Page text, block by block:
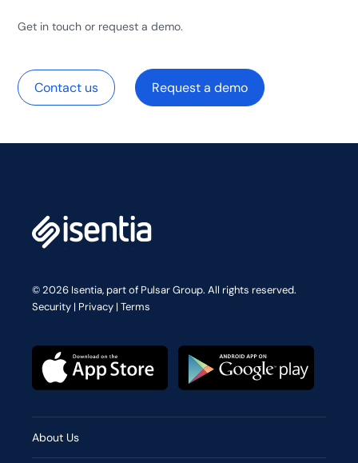
Get in touch or request a demo.
Contact us Request a demo
© 2026 Isentia, part of Pulsar Group. All rights reserved.
Security | Privacy |Terms
About Us